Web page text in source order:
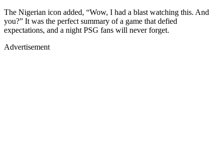
The Nigerian icon added, “Wow, I had a blast watching this. And
you?” It was the perfect summary of a game that defied
expectations, and a night PSG fans will never forget.
Advertisement